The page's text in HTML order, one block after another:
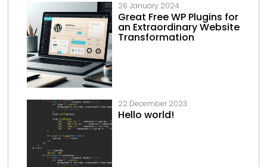
26 January 2024
Great Free WP Plugins for
an Extraordinary Website
Transformation
22 December 2023
Hello world!